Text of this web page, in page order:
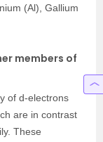
(Al), Gallium
members of
of d-electrons
are in contrast
These